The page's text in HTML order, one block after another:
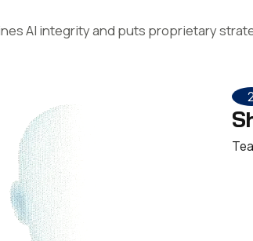
AI integrity and puts proprietary
2